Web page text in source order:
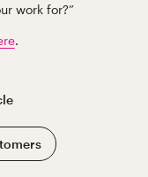
work for?”
.